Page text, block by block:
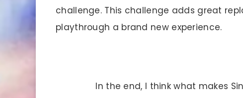
challenge. This challenge adds great
playthrough a brand new experience.
In the end, I think what makes